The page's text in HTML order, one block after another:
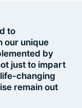
to
our unique
by
just to impart
changing
remain out